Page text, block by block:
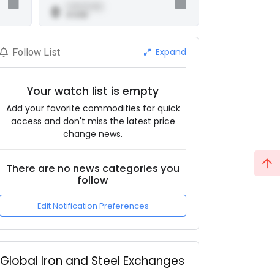
0
Follow List Expand
Your watch list is empty
Add your favorite commodities for quick
access and don't miss the latest price
change news.
There are no news categories you
follow
Edit Notification Preferences
Global Iron and Steel Exchanges